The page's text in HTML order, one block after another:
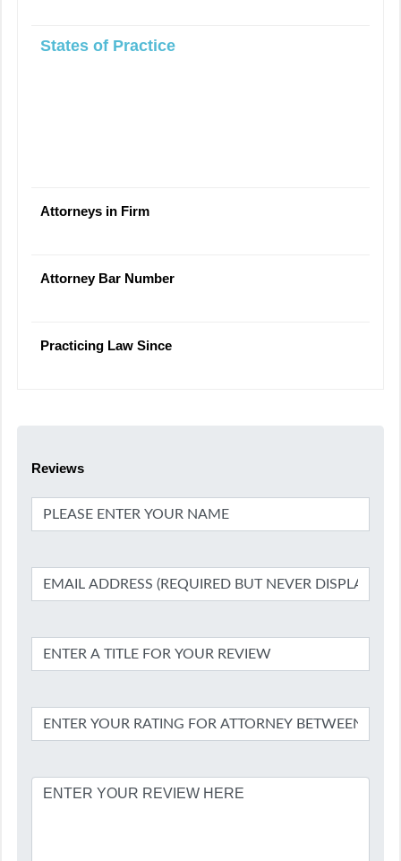
States of Practice
Attorneys in Firm
Attorney Bar Number
Practicing Law Since
Reviews